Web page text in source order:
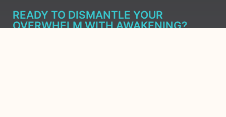
READY TO DISMANTLE YOUR
OVERWHELM WITH AWAKENING?